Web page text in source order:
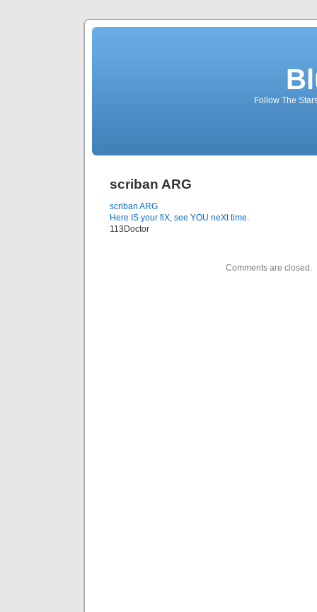
Follow The
scriban ARG
scriban ARG
Here IS your fiX, see YOU neXt time.
113Doctor
Comments are closed.